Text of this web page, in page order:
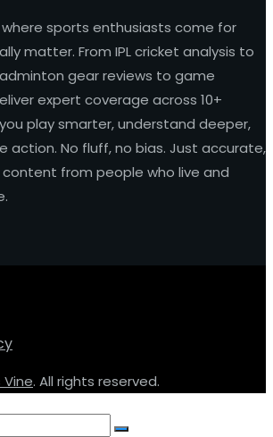
where sports enthusiasts come for
matter. From IPL cricket analysis to
gear reviews to game
expert coverage across 10+
play smarter, understand deeper,
action. No fluff, no bias. Just accurate,
from people who live and
. All rights reserved.